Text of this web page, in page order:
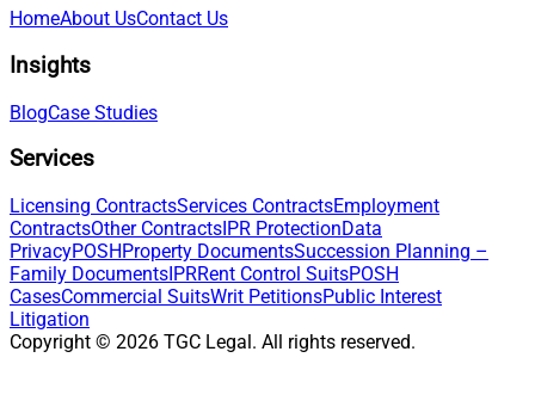
HomeAbout UsContact Us
Insights
BlogCase Studies
Services
Licensing ContractsServices ContractsEmployment
ContractsOther ContractsIPR ProtectionData
PrivacyPOSHProperty DocumentsSuccession Planning –
Family DocumentsIPRRent Control SuitsPOSH
CasesCommercial SuitsWrit PetitionsPublic Interest
Litigation
Copyright © 2026 TGC Legal. All rights reserved.